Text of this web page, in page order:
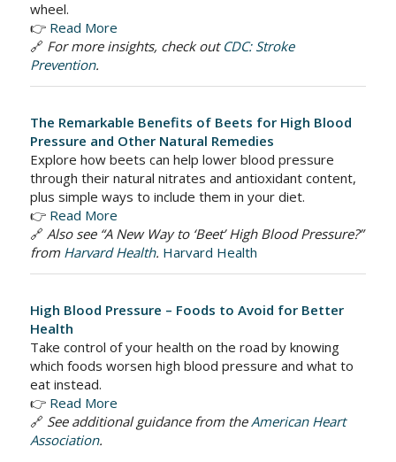
wheel.
👉 Read More
🔗 For more insights, check out CDC: Stroke
Prevention.
The Remarkable Benefits of Beets for High Blood
Pressure and Other Natural Remedies
Explore how beets can help lower blood pressure
through their natural nitrates and antioxidant content,
plus simple ways to include them in your diet.
👉 Read More
🔗 Also see “A New Way to ‘Beet’ High Blood Pressure?”
from Harvard Health. Harvard Health
High Blood Pressure – Foods to Avoid for Better
Health
Take control of your health on the road by knowing
which foods worsen high blood pressure and what to
eat instead.
👉 Read More
🔗 See additional guidance from theAmerican Heart
Association.